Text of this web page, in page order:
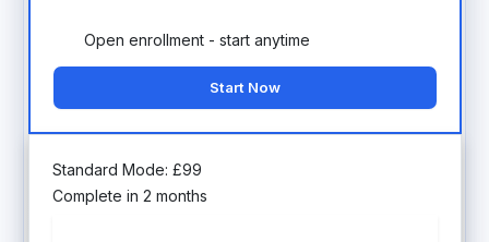
Open enrollment - start anytime
Start Now
Standard Mode: £99
Complete in 2 months